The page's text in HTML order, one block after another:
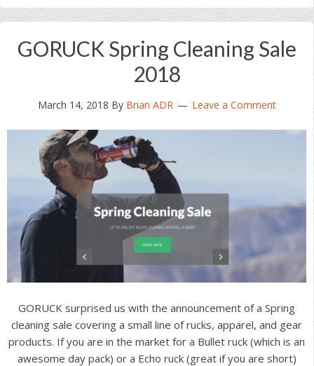
GORUCK Spring Cleaning Sale
2018
March 14, 2018 By Brian ADR Leave a Comment
GORUCK surprised us with the announcement of a Spring
cleaning sale covering a small line of rucks, apparel, and gear
products. If you are in the market for a Bullet ruck (which is an
awesome day pack) or a Echo ruck (great if you are short)